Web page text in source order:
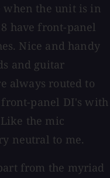
when the unit is in
have front-panel
Nice and handy
and guitar
always routed to
panel DI's with
the mic
neutral to me.
from the myriad